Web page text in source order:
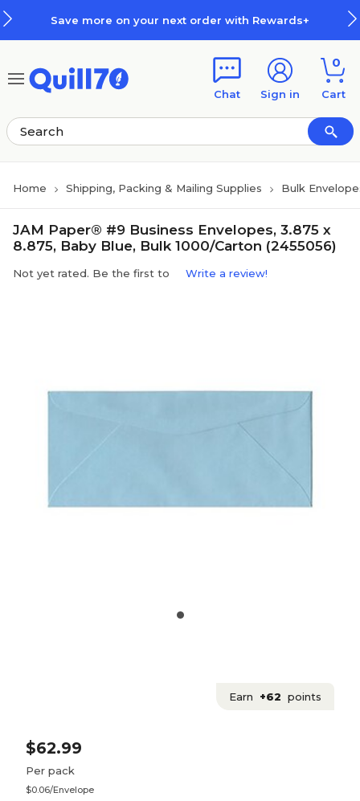
Save more on your next order with Rewards+
Chat Sign in
0
Cart
Home Shipping, Packing & Mailing Supplies Bulk
JAM Paper® #9 Business Envelopes, 3.875 x
8.875, Baby Blue, Bulk 1000/Carton (2455056)
Not yet rated. Be the first to Write a review!
Earn +62 points
$62.99
Per pack
$0.06/Envelope